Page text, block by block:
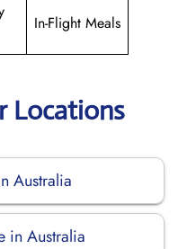
In-Flight Meals
Locations
Australia
in Australia